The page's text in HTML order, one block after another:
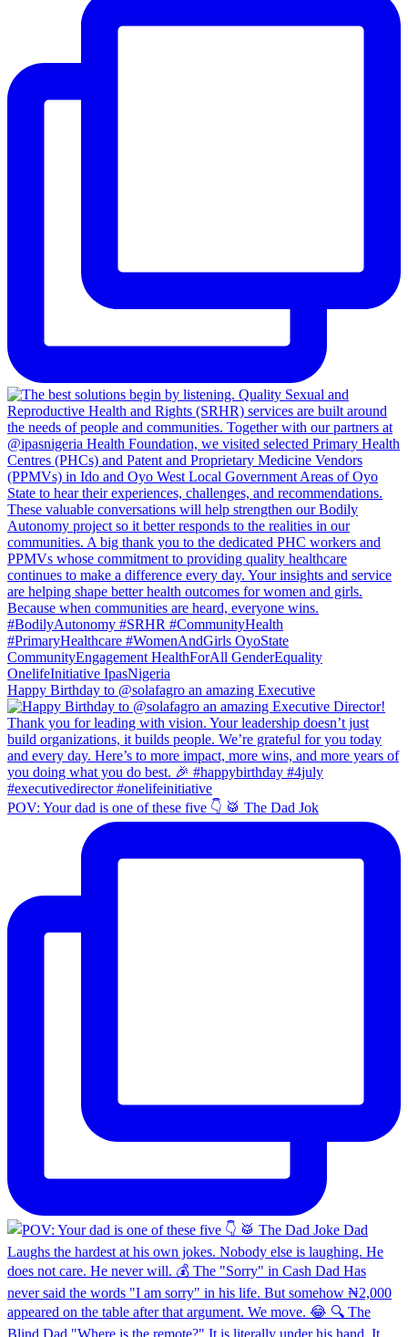
Happy Birthday to @solafagro an amazing Executive
POV: Your dad is one of these five 👇 🥁 The Dad Jok